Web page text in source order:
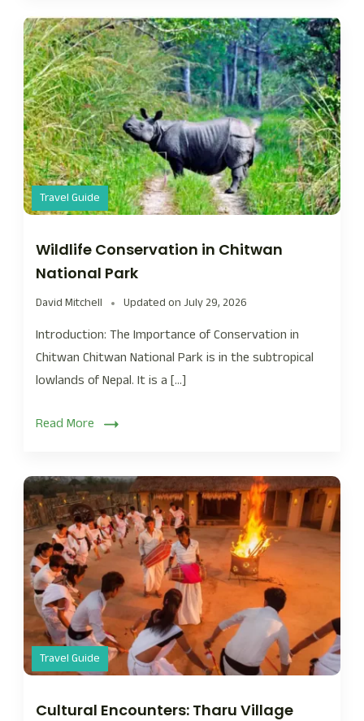
Travel Guide
Wildlife Conservation in Chitwan
National Park
David Mitchell Updated on July 29, 2026
Introduction: The Importance of Conservation in
Chitwan Chitwan National Park is in the subtropical
lowlands of Nepal. It is a […]
Read More
Travel Guide
Cultural Encounters: Tharu Village